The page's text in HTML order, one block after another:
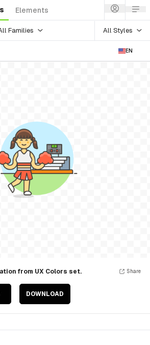
Elements
Families All Styles
EN
from UX Colors set.
DOWNLOAD
Share